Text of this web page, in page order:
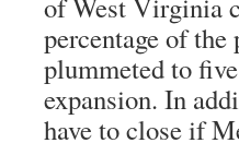
of West Virginia
percentage of
plummeted to
expansion. In
have to close if